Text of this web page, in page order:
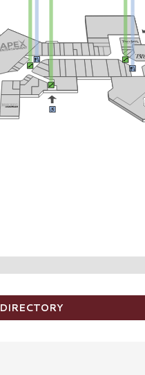
DIRECTORY